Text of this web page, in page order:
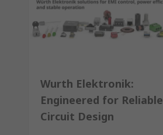
Wurth Elektronik:
Engineered for Reliable
Circuit Design